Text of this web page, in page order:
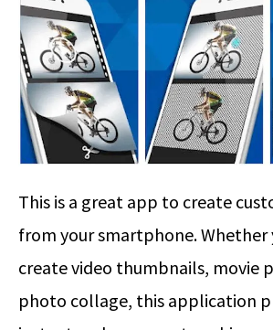
This is a great app to create
from your smartphone. Whether
create video thumbnails, movie
photo collage, this application